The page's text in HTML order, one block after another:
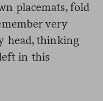
placemats, fold
very
head, thinking
left in this